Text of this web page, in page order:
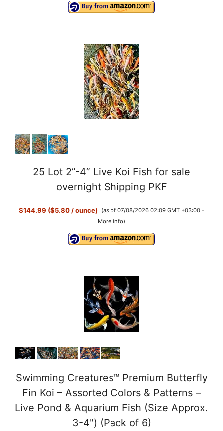
25 Lot 2”-4” Live Koi Fish for sale
overnight Shipping PKF
$144.99 ($5.80 / ounce)
(as of 07/08/2026 02:09 GMT +03:00 -
More info)
Swimming Creatures™ Premium Butterfly
Fin Koi – Assorted Colors & Patterns –
Live Pond & Aquarium Fish (Size Approx.
3-4") (Pack of 6)